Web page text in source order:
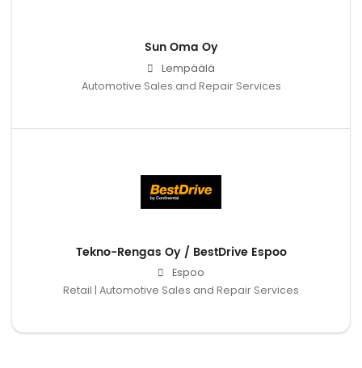
Sun Oma Oy
Lempäälä
Automotive Sales and Repair Services
Tekno-Rengas Oy / BestDrive Espoo
Espoo
Retail | Automotive Sales and Repair Services